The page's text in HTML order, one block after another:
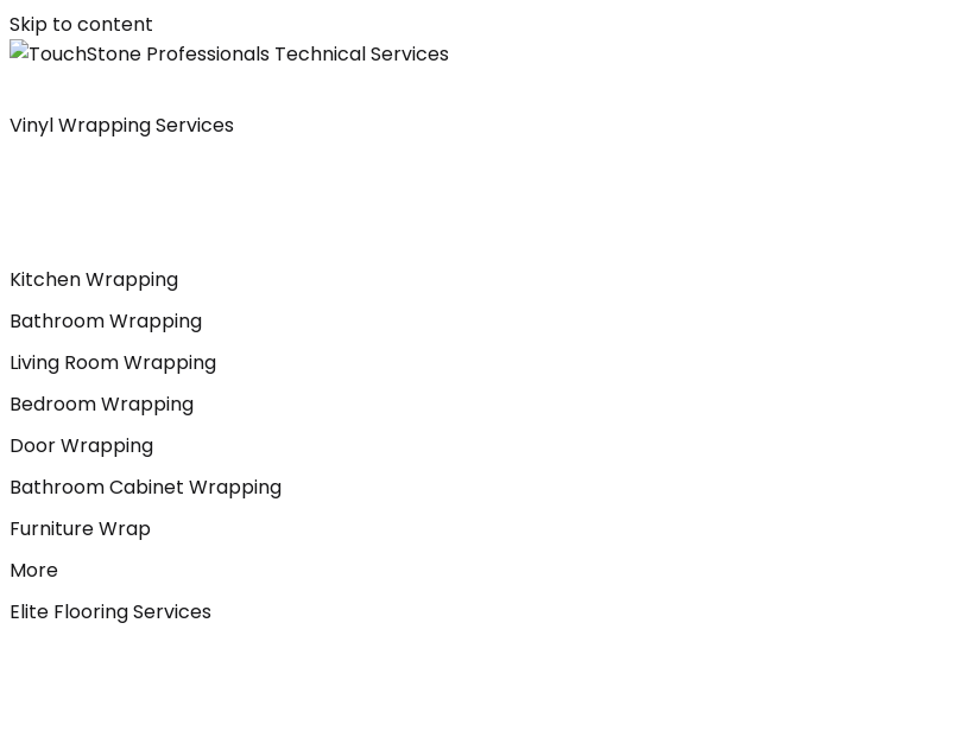
Skip to content
Vinyl Wrapping Services
Kitchen Wrapping
Bathroom Wrapping
Living Room Wrapping
Bedroom Wrapping
Door Wrapping
Bathroom Cabinet Wrapping
Furniture Wrap
More
Elite Flooring Services